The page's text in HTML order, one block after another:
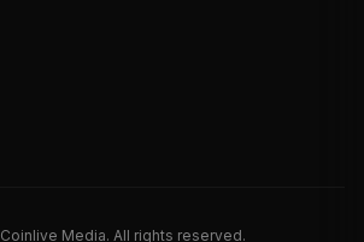
Coinlive Media. All rights reserved.